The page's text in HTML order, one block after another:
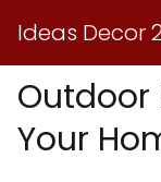
Ideas Decor
Outdoor
Your